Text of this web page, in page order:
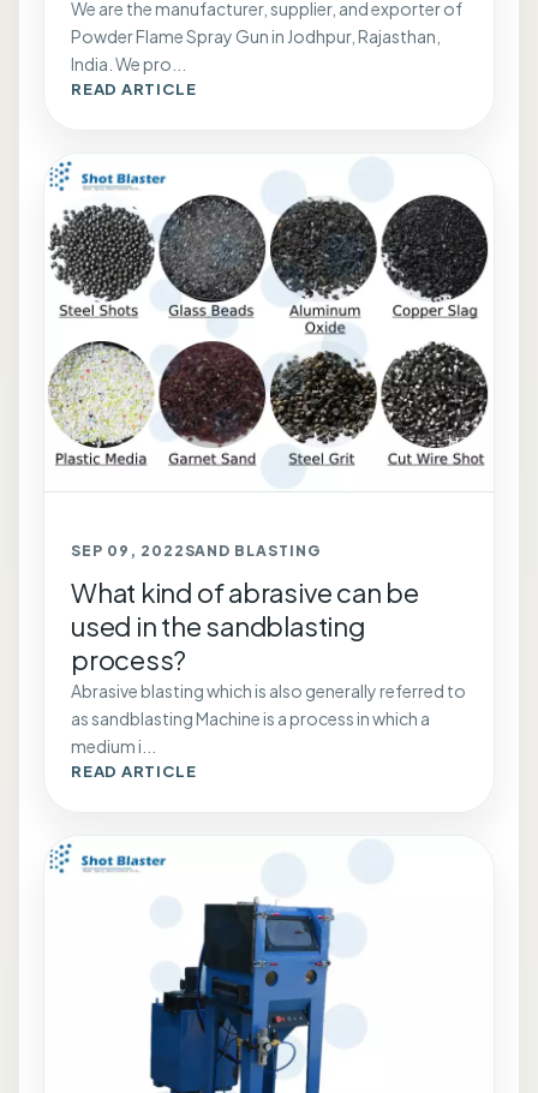
We are the manufacturer, supplier, and exporter of
Powder Flame Spray Gun in Jodhpur, Rajasthan,
India. We pro...
READ ARTICLE
SEP 09, 2022 SAND BLASTING
What kind of abrasive can be
used in the sandblasting
process?
Abrasive blasting which is also generally referred to
as sandblasting Machine is a process in which a
medium i...
READ ARTICLE